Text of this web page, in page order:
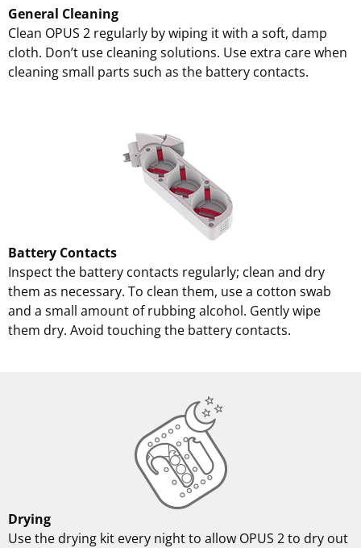
General Cleaning
Clean OPUS 2 regularly by wiping it with a soft, damp
cloth. Don’t use cleaning solutions. Use extra care when
cleaning small parts such as the battery contacts.
Battery Contacts
Inspect the battery contacts regularly; clean and dry
them as necessary. To clean them, use a cotton swab
and a small amount of rubbing alcohol. Gently wipe
them dry. Avoid touching the battery contacts.
Drying
Use the drying kit every night to allow OPUS 2 to dry out